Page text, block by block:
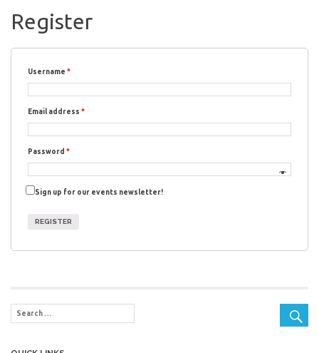
Register
Username *
Email address *
Password *
Sign up for our events newsletter!
REGISTER